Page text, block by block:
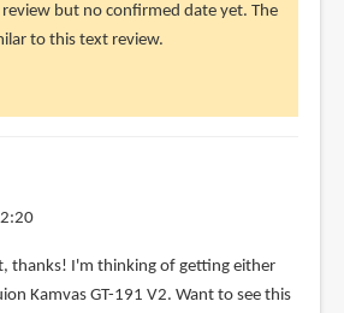
review but no confirmed date yet. The
to this text review.
thanks! I'm thinking of getting either
Kamvas GT-191 V2. Want to see this